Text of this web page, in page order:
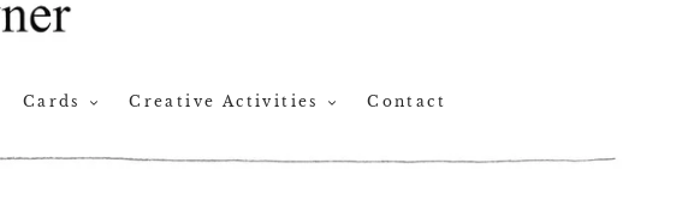
Cards Creative Activities Contact